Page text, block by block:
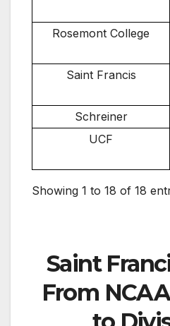
Rosemont College
Saint Francis
Schreiner
UCF
Showing 1 to 18 of 18
Saint
From